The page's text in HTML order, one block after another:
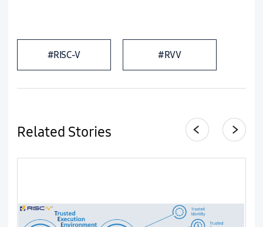
#RISC-V #RVV
Related Stories